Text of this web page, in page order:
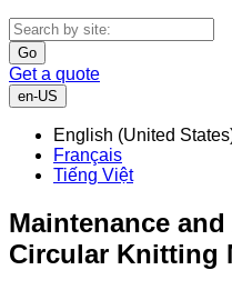
Go
Get a quote
en-US
English (United
Français
Tiếng Việt
Maintenance
Circular Knitting